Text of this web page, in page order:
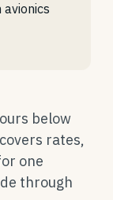
below
rates,
one
through